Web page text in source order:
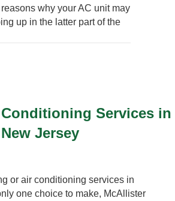
why your AC unit may
up in the latter part of the
Services in
Jersey
or air conditioning services in
one choice to make, McAllister